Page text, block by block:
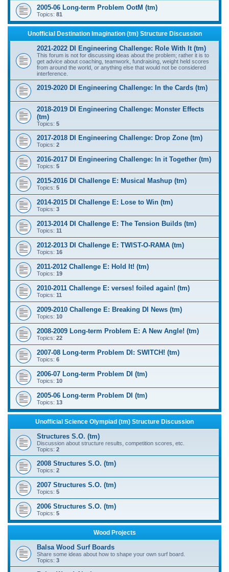
2005-06 Long-term Problem OotM (tm)
Topics: 81
Unofficial Destination Imagination (tm) Structure Discussion
2021-2022 DI Engineering Challenge: Role With It (tm)
This forum is not for discussing ideas about the problem; rather it is to
get advice about coaching, teamwork, fundraising, weight held scores
from around the world, or anything else that would not be considered
interference.
2019-2020 DI Engineering Challenge: In the Cards (tm)
2018-2019 DI Engineering Challenge: Monster Effects
(tm)
Topics: 5
2017-2018 DI Engineering Challenge: Drop Zone (tm)
Topics: 2
2016-2017 DI Engineering Challenge: In it Together (tm)
Topics: 5
2015-2016 DI Challenge E: Musical Mashup (tm)
Topics: 5
2014-2015 DI Challenge E: Lose to Win (tm)
Topics: 3
2013-2014 DI Challenge E: The Tension Builds (tm)
Topics: 11
2012-2013 DI Challenge E: TWIST-O-RAMA (tm)
Topics: 16
2011-2012 Challenge E: Hold It! (tm)
Topics: 19
2010-2011 Challenge E: verses! foiled again! (tm)
Topics: 11
2009-2010 Challenge E: Breaking DI News (tm)
Topics: 10
2008-2009 Long-term Problem E: A New Angle! (tm)
Topics: 22
2007-08 Long-term Problem DI: SWITCH! (tm)
Topics: 6
2006-07 Long-term Problem DI (tm)
Topics: 10
2005-06 Long-term Problem DI (tm)
Topics: 13
Unofficial Science Olympiad (tm) Structure Discussion
Structures S.O. (tm)
Discussion about structure results, competition scores, etc.
Topics: 2
2008 Structures S.O. (tm)
Topics: 2
2007 Structures S.O. (tm)
Topics: 5
2006 Structures S.O. (tm)
Topics: 5
Wood Projects
Balsa Wood Surf Boards
Share some ideas about how to shape your own surf board.
Topics: 3